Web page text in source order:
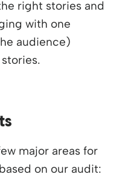
right stories and
with one
audience)
major areas for
on our audit: